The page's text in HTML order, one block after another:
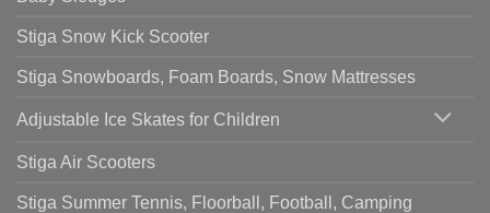
Stiga Snow Kick Scooter
Stiga Snowboards, Foam Boards, Snow Mattresses
Adjustable Ice Skates for Children
Stiga Air Scooters
Stiga Summer Tennis, Floorball, Football, Camping